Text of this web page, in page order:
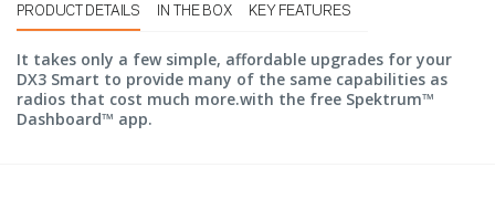
PRODUCT DETAILS IN THE BOX KEY FEATURES
It takes only a few simple, affordable upgrades for your
DX3 Smart to provide many of the same capabilities as
radios that cost much more.with the free Spektrum™
Dashboard™ app.